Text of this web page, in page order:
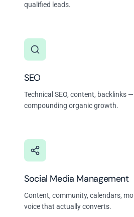
qualified leads.
SEO
Technical SEO, content, backlinks
compounding organic growth.
Social Media Management
Content, community, calendars,
voice that actually converts.